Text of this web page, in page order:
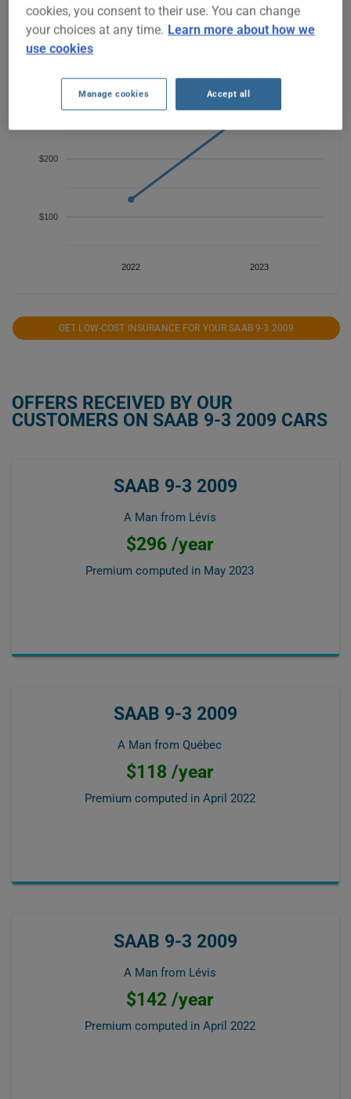
more important than ever to compare the available options.
2022 2023
$100
$200
GET LOW-COST INSURANCE FOR YOUR SAAB 9-3 2009
OFFERS RECEIVED BY OUR
CUSTOMERS ON SAAB 9-3 2009 CARS
SAAB 9-3 2009
A Man from Lévis
$296 /year
Premium computed in May 2023
SAAB 9-3 2009
A Man from Québec
$118 /year
Premium computed in April 2022
SAAB 9-3 2009
A Man from Lévis
$142 /year
Premium computed in April 2022
cookies, you consent to their use. You can change
your choices at any time. Learn more about how we
use cookies
Manage cookies Accept all